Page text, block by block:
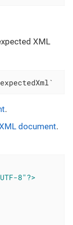
XML
.
document.
8"?>